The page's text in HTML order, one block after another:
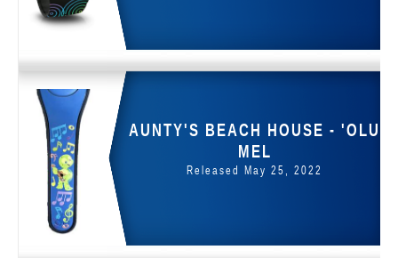
AUNTY'S BEACH HOUSE - 'OLU
MEL
Released May 25, 2022